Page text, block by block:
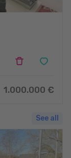
1.000.000 €
See all